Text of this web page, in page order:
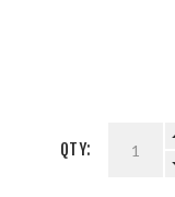
QTY: